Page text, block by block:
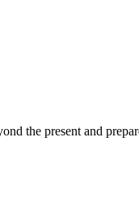
the present and